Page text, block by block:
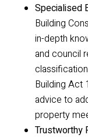
Specialised
Building
in-depth
and council
Building Act
advice to
property
Trustworthy